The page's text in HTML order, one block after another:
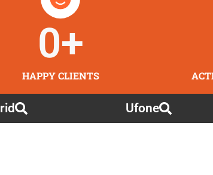
HAPPY CLIENTS
0+
Ufone